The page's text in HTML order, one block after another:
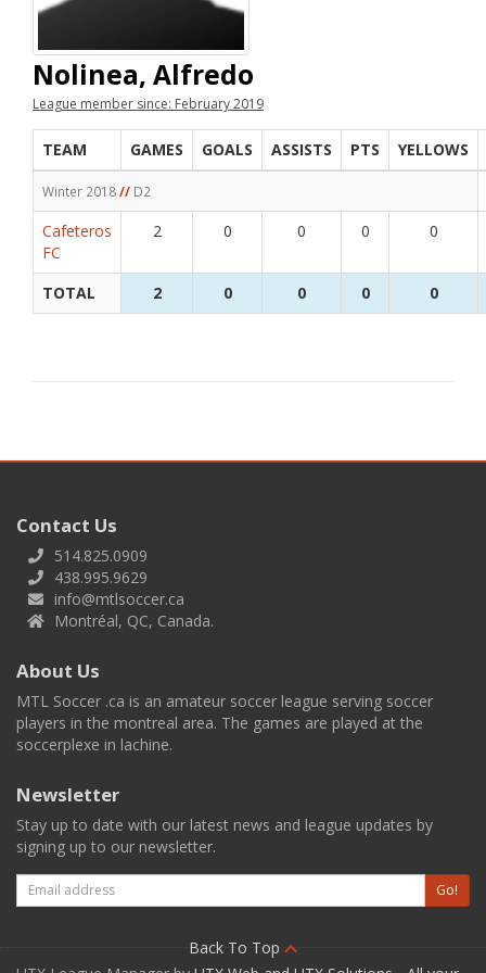
Nolinea, Alfredo
League member since: February 2019
TEAM GAMES GOALS ASSISTS PTS YELLOWS
Winter 2018// D2
Cafeteros
FC
2 0 0 0 0
TOTAL 2 0 0 0 0
Contact Us
514.825.0909
438.995.9629
info@mtlsoccer.ca
Montréal, QC, Canada.
About Us
MTL Soccer .ca is an amateur soccer league serving soccer
players in the montreal area. The games are played at the
soccerplexe in lachine.
Newsletter
Stay up to date with our latest news and league updates by
signing up to our newsletter.
Email
Go!
Back To Top